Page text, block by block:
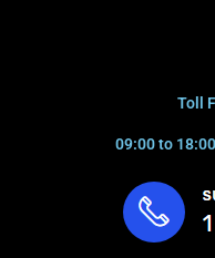
Toll
09:00 to